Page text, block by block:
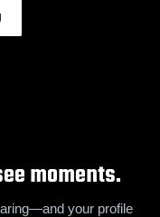
moments.
your profile